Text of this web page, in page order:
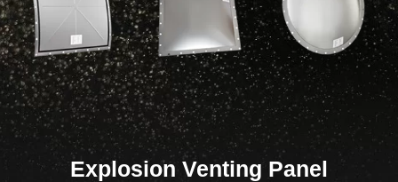
Explosion Venting Panel